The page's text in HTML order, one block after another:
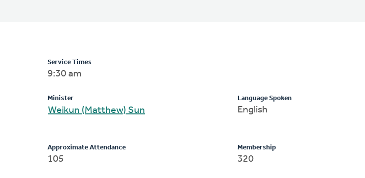
Service Times
9:30 am
Minister
Weikun (Matthew) Sun
Language Spoken
English
Approximate Attendance
105
Membership
320